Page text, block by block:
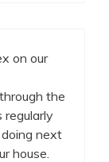
on our
the
regularly
next
house.